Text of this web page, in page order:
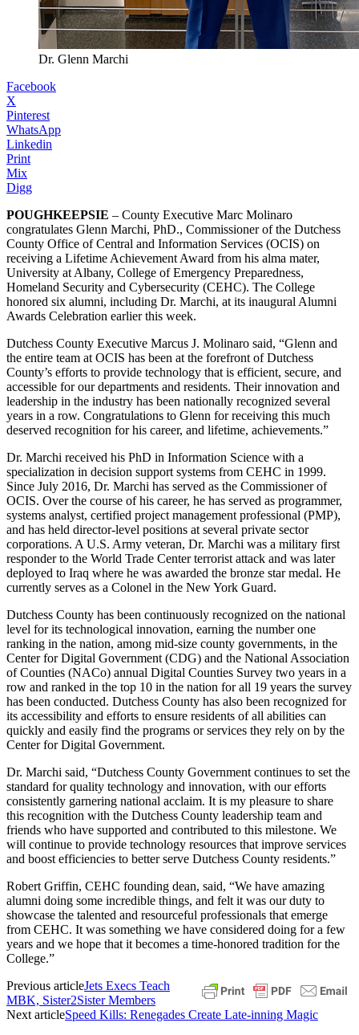
Dr. Glenn Marchi
Facebook
X
Pinterest
WhatsApp
Linkedin
Print
Mix
Digg
POUGHKEEPSIE – County Executive Marc Molinaro
congratulates Glenn Marchi, PhD., Commissioner of the Dutchess
County Office of Central and Information Services (OCIS) on
receiving a Lifetime Achievement Award from his alma mater,
University at Albany, College of Emergency Preparedness,
Homeland Security and Cybersecurity (CEHC). The College
honored six alumni, including Dr. Marchi, at its inaugural Alumni
Awards Celebration earlier this week.
Dutchess County Executive Marcus J. Molinaro said, “Glenn and
the entire team at OCIS has been at the forefront of Dutchess
County’s efforts to provide technology that is efficient, secure, and
accessible for our departments and residents. Their innovation and
leadership in the industry has been nationally recognized several
years in a row. Congratulations to Glenn for receiving this much
deserved recognition for his career, and lifetime, achievements.”
Dr. Marchi received his PhD in Information Science with a
specialization in decision support systems from CEHC in 1999.
Since July 2016, Dr. Marchi has served as the Commissioner of
OCIS. Over the course of his career, he has served as programmer,
systems analyst, certified project management professional (PMP),
and has held director-level positions at several private sector
corporations. A U.S. Army veteran, Dr. Marchi was a military first
responder to the World Trade Center terrorist attack and was later
deployed to Iraq where he was awarded the bronze star medal. He
currently serves as a Colonel in the New York Guard.
Dutchess County has been continuously recognized on the national
level for its technological innovation, earning the number one
ranking in the nation, among mid-size county governments, in the
Center for Digital Government (CDG) and the National Association
of Counties (NACo) annual Digital Counties Survey two years in a
row and ranked in the top 10 in the nation for all 19 years the survey
has been conducted. Dutchess County has also been recognized for
its accessibility and efforts to ensure residents of all abilities can
quickly and easily find the programs or services they rely on by the
Center for Digital Government.
Dr. Marchi said, “Dutchess County Government continues to set the
standard for quality technology and innovation, with our efforts
consistently garnering national acclaim. It is my pleasure to share
this recognition with the Dutchess County leadership team and
friends who have supported and contributed to this milestone. We
will continue to provide technology resources that improve services
and boost efficiencies to better serve Dutchess County residents.”
Robert Griffin, CEHC founding dean, said, “We have amazing
alumni doing some incredible things, and felt it was our duty to
showcase the talented and resourceful professionals that emerge
from CEHC. It was something we have considered doing for a few
years and we hope that it becomes a time-honored tradition for the
College.”
Previous articleJets Execs Teach
MBK, Sister2Sister Members
Next articleSpeed Kills: Renegades Create Late-inning Magic